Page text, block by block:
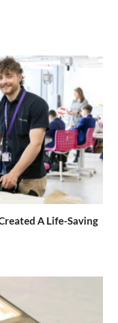
A Life-Saving